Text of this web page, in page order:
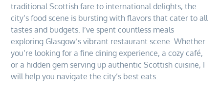
traditional Scottish fare to international delights, the
city’s food scene is bursting with flavors that cater to all
tastes and budgets. I’ve spent countless meals
exploring Glasgow’s vibrant restaurant scene. Whether
you’re looking for a fine dining experience, a cozy café,
or a hidden gem serving up authentic Scottish cuisine, I
will help you navigate the city’s best eats.